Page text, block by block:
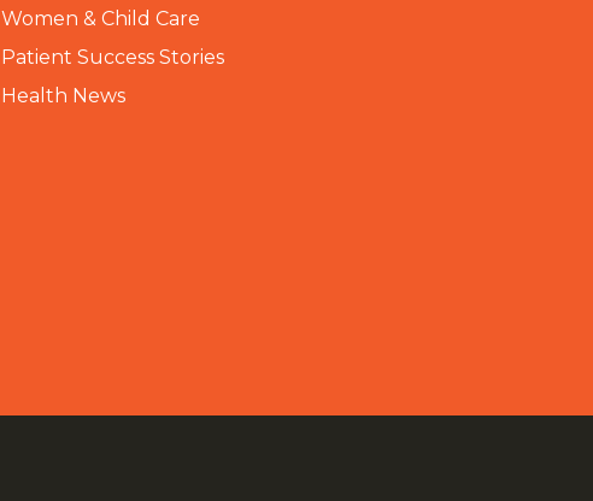
Women & Child Care
Patient Success Stories
Health News